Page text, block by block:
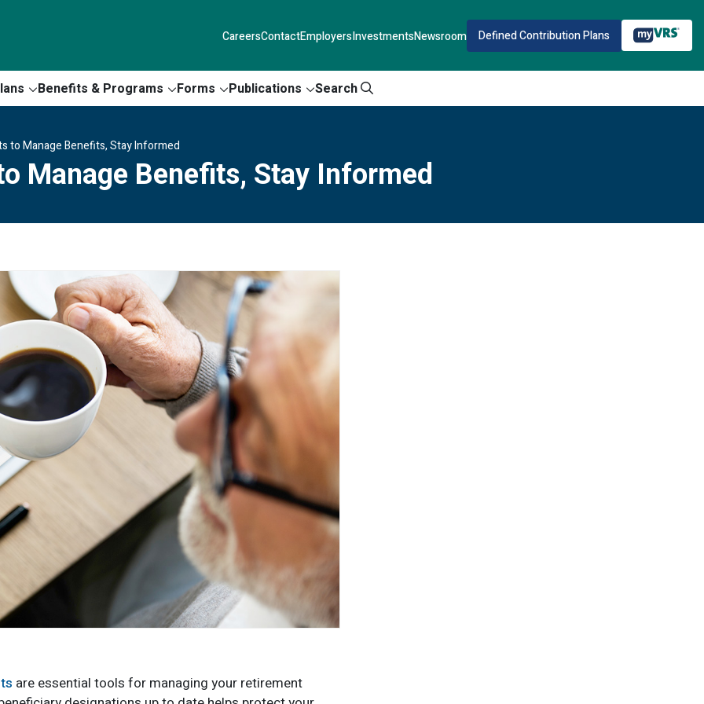
CareersContactEmployersInvestmentsNewsroom Defined Contribution Plans
Benefits & Programs Forms Publications Search
to Manage Benefits, Stay Informed
Manage Benefits, Stay Informed
are essential tools for managing your retirement